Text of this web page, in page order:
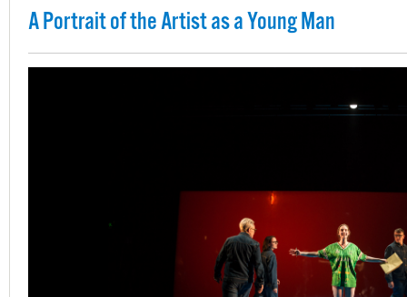
A Portrait of the Artist as a Young Man